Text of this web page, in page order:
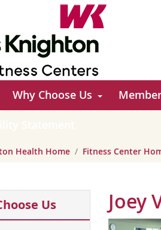
Why Choose Us
Health Home Fitness Center
Us Joey